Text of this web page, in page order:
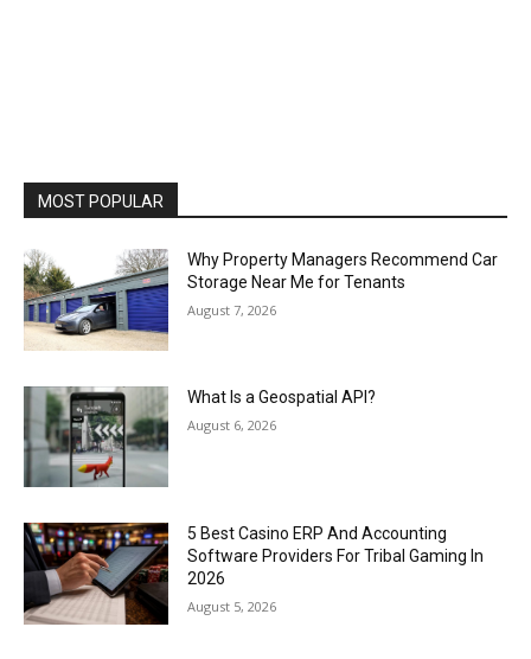
MOST POPULAR
Why Property Managers Recommend Car
Storage Near Me for Tenants
August 7, 2026
What Is a Geospatial API?
August 6, 2026
5 Best Casino ERP And Accounting
Software Providers For Tribal Gaming In
2026
August 5, 2026